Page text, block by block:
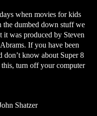
when movies for kids
the dumbed down stuff we
it was produced by Steven
If you have been
don’t know about Super 8
turn off your computer
Shatzer